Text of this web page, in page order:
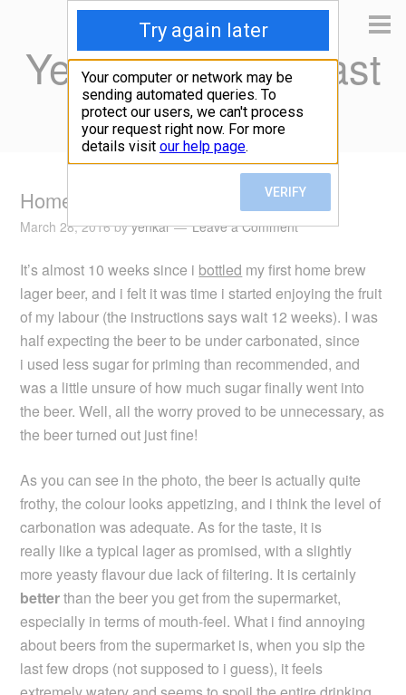
Yen Kai's Idea Cast
Ideas to enrich your life
Home brew lager beer taste test
March 28, 2016 byyenkai Leave a Comment
It’s almost 10 weeks since i bottled my first home brew
lager beer, and i felt it was time i started enjoying the fruit
of my labour (the instructions says wait 12 weeks). I was
half expecting the beer to be under carbonated, since
i used less sugar for priming than recommended, and
was a little unsure of how much sugar finally went into
the beer. Well, all the worry proved to be unnecessary, as
the beer turned out just fine!
As you can see in the photo, the beer is actually quite
frothy, the colour looks appetizing, and i think the level of
carbonation was adequate. As for the taste, it is
really like a typical lager as promised, with a slightly
more yeasty flavour due lack of filtering. It is certainly
betterthan the beer you get from the supermarket,
especially in terms of mouth-feel. What i find annoying
about beers from the supermarket is, when you sip the
last few drops (not supposed to i guess), it feels